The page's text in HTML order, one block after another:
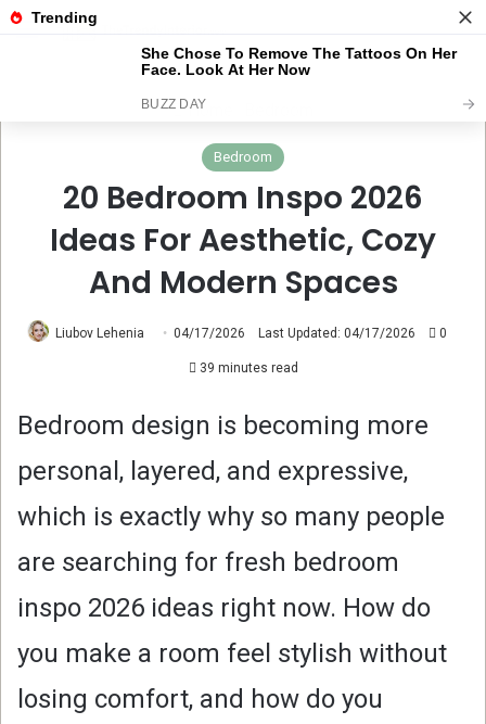
Menu
Home
Bedroom
20 Bedroom Inspo 2026
Ideas For Aesthetic, Cozy
And Modern Spaces
Liubov Lehenia 04/17/2026 Last Updated: 04/17/2026 0
39 minutes read
Bedroom design is becoming more
personal, layered, and expressive,
which is exactly why so many people
are searching for fresh bedroom
inspo 2026 ideas right now. How do
you make a room feel stylish without
losing comfort, and how do you